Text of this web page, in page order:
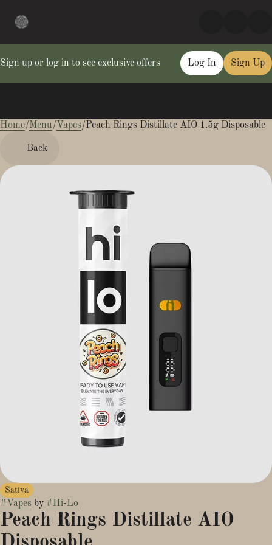
Sign up or log in to see exclusive offers Log In Sign Up
Home/Menu/ Vapes/Peach Rings Distillate AIO 1.5g Disposable
Back
Sativa
# Vapes by #Hi-Lo
Peach Rings Distillate AIO
0